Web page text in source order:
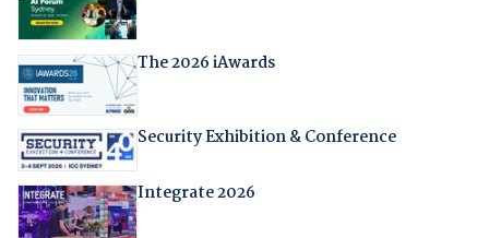
The 2026 iAwards
Security Exhibition & Conference
Integrate 2026